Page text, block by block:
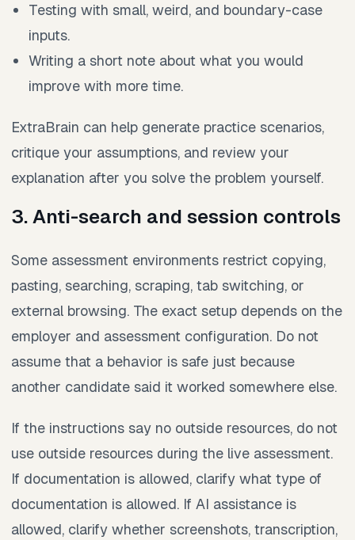
Testing with small, weird, and boundary-case
inputs.
Writing a short note about what you would
improve with more time.
ExtraBrain can help generate practice scenarios,
critique your assumptions, and review your
explanation after you solve the problem yourself.
3. Anti-search and session controls
Some assessment environments restrict copying,
pasting, searching, scraping, tab switching, or
external browsing. The exact setup depends on the
employer and assessment configuration. Do not
assume that a behavior is safe just because
another candidate said it worked somewhere else.
If the instructions say no outside resources, do not
use outside resources during the live assessment.
If documentation is allowed, clarify what type of
documentation is allowed. If AI assistance is
allowed, clarify whether screenshots, transcription,